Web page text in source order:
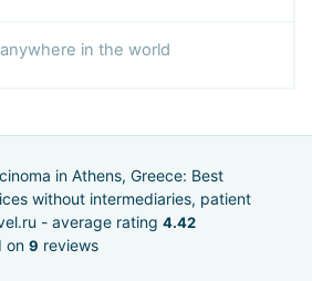
in the world
in Athens, Greece: Best
without intermediaries, patient
- average rating 4.42
on 9 reviews